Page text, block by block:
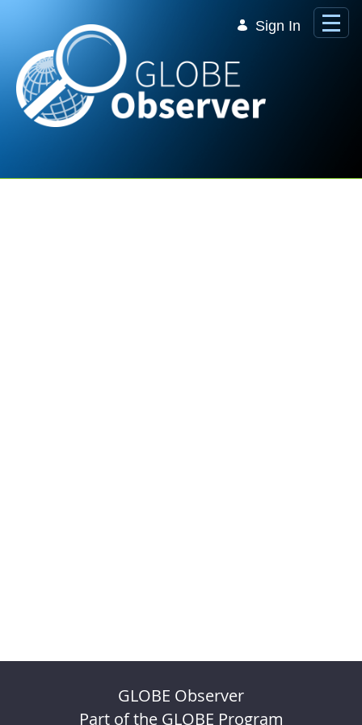
Sign In
GLOBE Observer
Part of the GLOBE Program